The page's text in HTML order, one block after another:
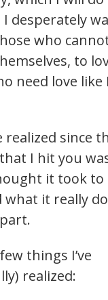
I desperately
who
to
need love like
realized since
I hit you
it took to
what it really
things I’ve
realized: